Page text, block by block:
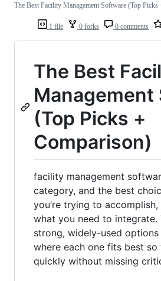
1 file 0 forks 0 comments
The Best Facility Management Software (Top Picks
The Best
Management
(Top Picks +
Comparison)
facility management
category, and the best
you’re trying to
what you need to integrate.
strong, widely-used
where each one fits best so
quickly without missing